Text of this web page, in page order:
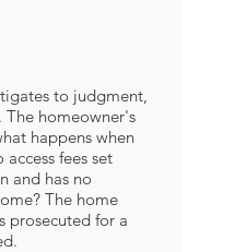
to judgment,
The homeowner's
happens when
fees set
and has no
The home
prosecuted for a